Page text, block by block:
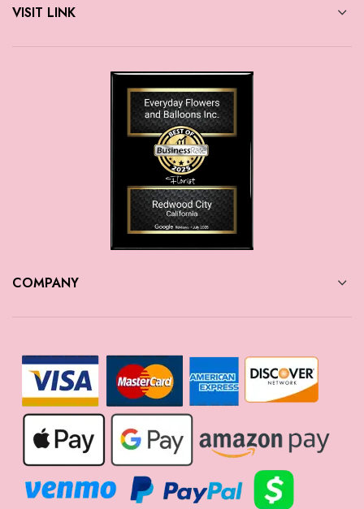
VISIT LINK
COMPANY